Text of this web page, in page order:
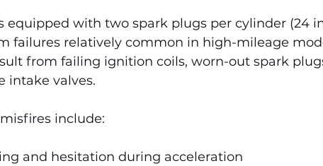
equipped with two spark plugs per cylinder (24
failures relatively common in high-mileage
from failing ignition coils, worn-out spark
intake valves.
include:
and hesitation during acceleration